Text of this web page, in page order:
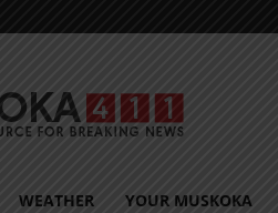
WEATHER YOUR MUSKOKA